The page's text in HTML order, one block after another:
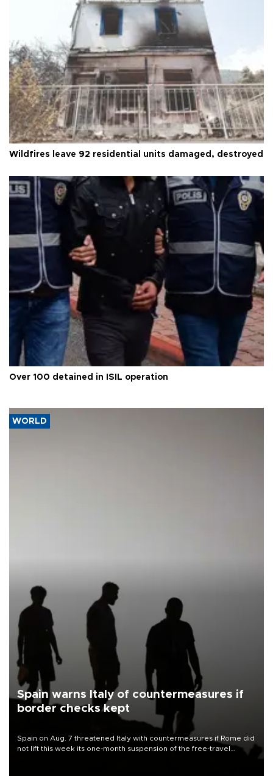
Wildfires leave 92 residential units damaged, destroyed
Over 100 detained in ISIL operation
WORLD
Spain warns Italy of countermeasures if
border checks kept
Spain on Aug. 7 threatened Italy with countermeasures if Rome did
not lift this week its one-month suspension of the free-travel